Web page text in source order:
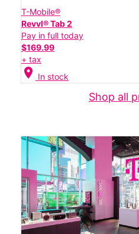
T-Mobile®
Revvl® Tab 2
Pay in full today
$169.99
+ tax
location_on In stock
Shop all